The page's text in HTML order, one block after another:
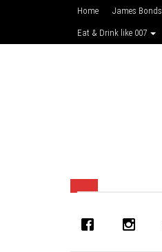
Home James Bonds
Eat & Drink like 007